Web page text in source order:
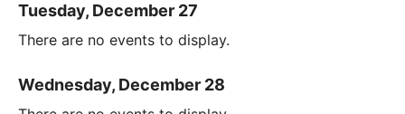
Tuesday, December 27
There are no events to display.
Wednesday, December 28